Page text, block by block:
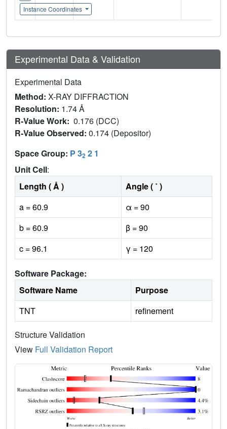
Instance Coordinates
Experimental Data & Validation
Experimental Data
Method: X-RAY DIFFRACTION
Resolution: 1.74 Å
R-Value Work: 0.176 (DCC)
R-Value Observed: 0.174 (Depositor)
Space Group: P 32 2 1
Unit Cell:
Length ( Å )
Angle ( ˚ )
a = 60.9
α = 90
b = 60.9
β = 90
c = 96.1
γ = 120
Software Package:
Software Name
Purpose
TNT
refinement
Structure Validation
View Full Validation Report